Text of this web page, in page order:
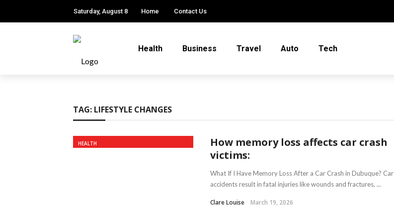
Saturday, August 8 Home Contact Us
Health Business Travel Auto Tech
TAG: LIFESTYLE CHANGES
HEALTH
How memory loss affects car crash
victims:
What If I Have Memory Loss After a Car Crash in Dubuque? Car
accidents result in fatal injuries like wounds and fractures, ...
Clare Louise March 19, 2026